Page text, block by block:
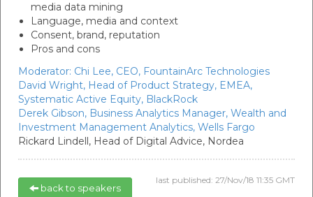
media data mining
Language, media and context
Consent, brand, reputation
Pros and cons
Moderator: Chi Lee, CEO, FountainArc Technologies
David Wright, Head of Product Strategy, EMEA,
Systematic Active Equity, BlackRock
Derek Gibson, Business Analytics Manager, Wealth and
Investment Management Analytics, Wells Fargo
Rickard Lindell, Head of Digital Advice, Nordea
last published: 27/Nov/18 11:35 GMT
back to speakers